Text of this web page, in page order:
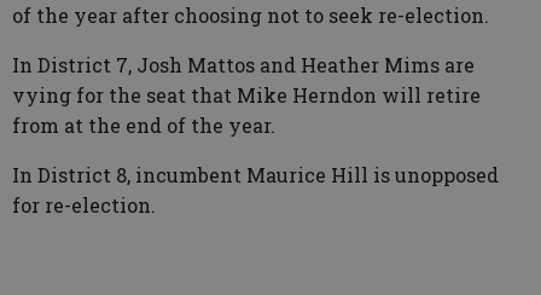
of the year after choosing not to seek re-election.
In District 7, Josh Mattos and Heather Mims are
vying for the seat that Mike Herndon will retire
from at the end of the year.
In District 8, incumbent Maurice Hill is unopposed
for re-election.